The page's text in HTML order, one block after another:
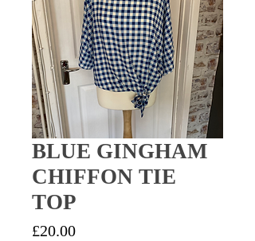
BLUE GINGHAM
CHIFFON TIE
TOP
£20.00Price